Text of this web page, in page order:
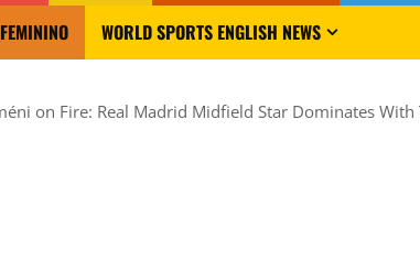
WORLD SPORTS ENGLISH NEWS
on Fire: Real Madrid Midfield Star Dominates